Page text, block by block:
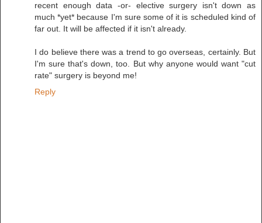
recent enough data -or- elective surgery isn't down as
much *yet* because I'm sure some of it is scheduled kind of
far out. It will be affected if it isn't already.
I do believe there was a trend to go overseas, certainly. But
I'm sure that's down, too. But why anyone would want "cut
rate" surgery is beyond me!
Reply